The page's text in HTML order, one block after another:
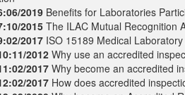
2019 Benefits for Laboratories
2015 The ILAC Mutual Recognition
2017 ISO 15189 Medical
2012 Why use an accredited
2017 Why become an accredited
2017 How does accredited